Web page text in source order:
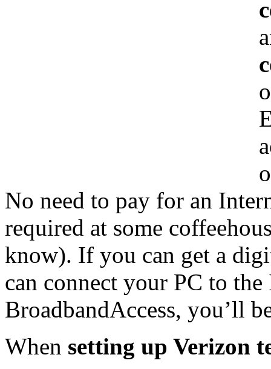
No need to pay for an
required at some
know). If you can get a
can connect your PC to
BroadbandAccess, you’ll
When setting up Verizon